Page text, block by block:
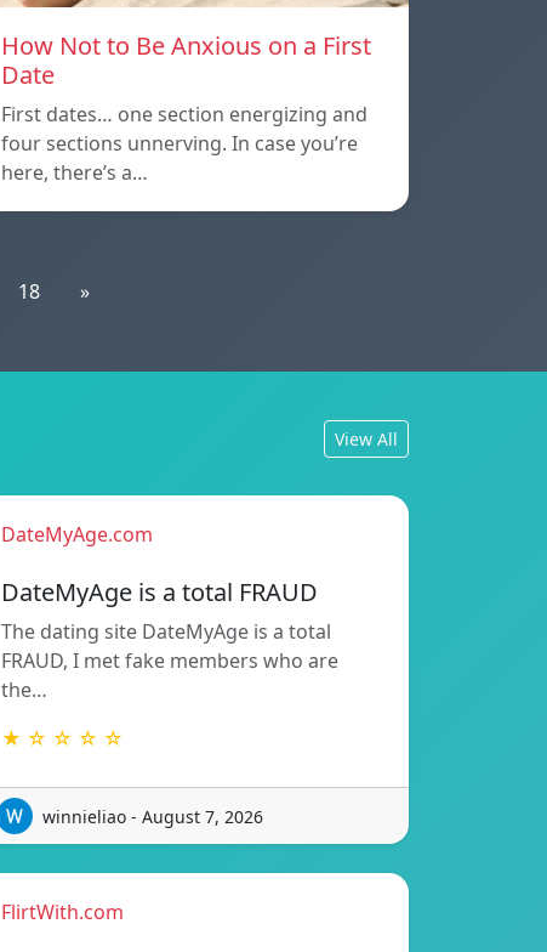
How Not to Be Anxious on a First
Date
First dates… one section energizing and
four sections unnerving. In case you’re
here, there’s a…
18 »
View All
DateMyAge.com
DateMyAge is a total FRAUD
The dating site DateMyAge is a total
FRAUD, I met fake members who are
the…
★ ☆ ☆ ☆ ☆
winnieliao - August 7, 2026
FlirtWith.com